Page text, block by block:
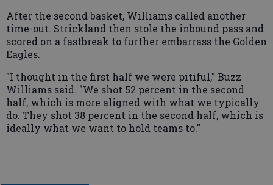
After the second basket, Williams called another
time-out. Strickland then stole the inbound pass and
scored on a fastbreak to further embarrass the Golden
Eagles.
"I thought in the first half we were pitiful," Buzz
Williams said. "We shot 52 percent in the second
half, which is more aligned with what we typically
do. They shot 38 percent in the second half, which is
ideally what we want to hold teams to."